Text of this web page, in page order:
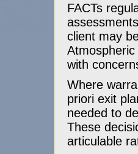
FACTs
client may
with
Where
priori exit
needed to
These
articulable